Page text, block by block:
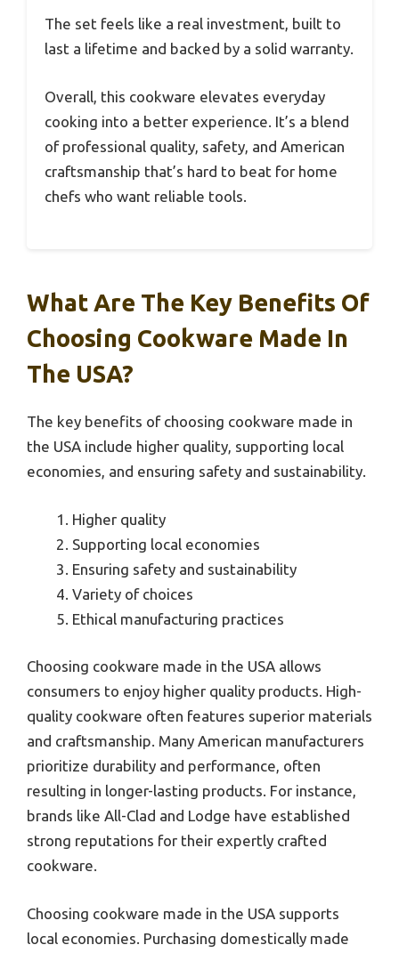
The set feels like a real investment, built to
last a lifetime and backed by a solid warranty.
Overall, this cookware elevates everyday
cooking into a better experience. It’s a blend
of professional quality, safety, and American
craftsmanship that’s hard to beat for home
chefs who want reliable tools.
What Are The Key Benefits Of
Choosing Cookware Made In
The USA?
The key benefits of choosing cookware made in
the USA include higher quality, supporting local
economies, and ensuring safety and sustainability.
Higher quality
Supporting local economies
Ensuring safety and sustainability
Variety of choices
Ethical manufacturing practices
Choosing cookware made in the USA allows
consumers to enjoy higher quality products. High-
quality cookware often features superior materials
and craftsmanship. Many American manufacturers
prioritize durability and performance, often
resulting in longer-lasting products. For instance,
brands like All-Clad and Lodge have established
strong reputations for their expertly crafted
cookware.
Choosing cookware made in the USA supports
local economies. Purchasing domestically made